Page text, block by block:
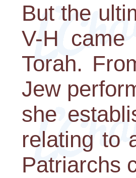
But the
V-H
Torah.
Jew
she
relating to
Patriarchs